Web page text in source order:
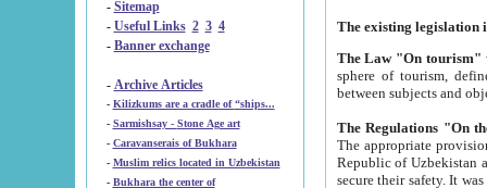
- Sitemap
- Useful Links 2 3 4
- Banner exchange
- Archive Articles
-
Kilizkums are a cradle of “ships...
-
Sarmishsay - Stone Age art
- Caravanserais of Bukhara
-
Muslim relics located in Uzbekistan
- Bukhara the center of
The Law "On tourism"
sphere of tourism, defines legislative norms for
The appropriate provision has been approved in
Republic of Uzbekistan and departure of citizens of the Republic of Uzbekistan abroad as tourists, and to
secure their safety. It was issued according